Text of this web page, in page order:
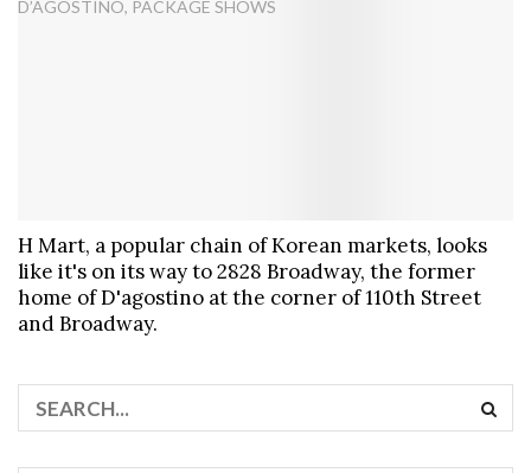
H Mart, a popular chain of Korean markets, looks
like it's on its way to 2828 Broadway, the former
home of D'agostino at the corner of 110th Street
and Broadway.